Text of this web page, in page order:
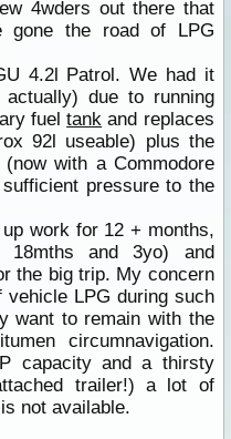
4wders out there that
gone the road of LPG
4.2l Patrol. We had it
due to running
fueltank and replaces
92l useable) plus the
(now with a Commodore
pressure to the
work for 12 + months,
and 3yo) and
the big trip. My concern
LPG during such
want to remain with the
circumnavigation.
capacity and a thirsty
trailer!) a lot of
not available.